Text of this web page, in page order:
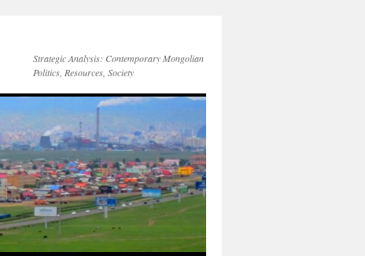
Strategic Analysis: Contemporary Mongolian
Politics, Resources, Society